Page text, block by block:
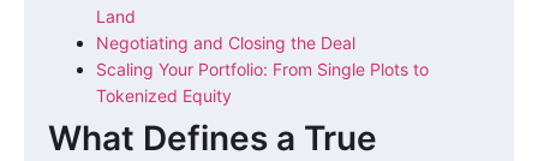
Land
Negotiating and Closing the Deal
Scaling Your Portfolio: From Single Plots to
Tokenized Equity
What Defines a True